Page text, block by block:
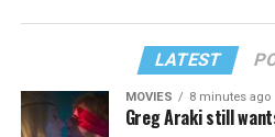
LATEST
MOVIES 8 minutes ago
Greg Araki still